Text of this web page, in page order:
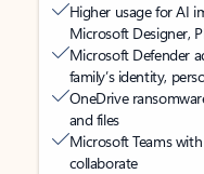
Higher usage for AI
Microsoft Designer,
Microsoft Defender
family’s identity,
OneDrive
and files
Microsoft Teams
collaborate